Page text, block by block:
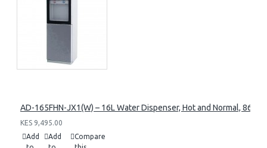
AD-165FHN-JX1(W) – 16L Water Dispenser, Hot and Normal, 86
KES 9,495.00
Add
Add
Compare